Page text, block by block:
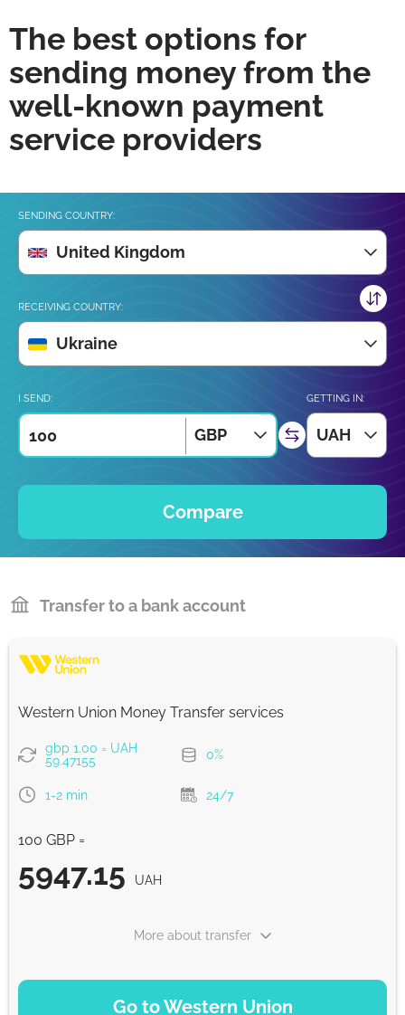
The best options for
sending money from the
well-known payment
service providers
SENDING COUNTRY:
United Kingdom
RECEIVING COUNTRY:
Ukraine
I SEND:
GBP
GETTING IN:
UAH
Compare
Transfer to a bank account
Western Union Money Transfer services
gbp 1.00 = UAH
59.47155
0%
1-2 min 24/7
100 GBP =
5947.15 UAH
Go to Western Union
More about transfer
PAYMENT OPTIONS